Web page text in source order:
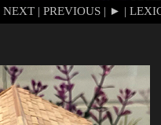
NEXT | PREVIOUS | ► |